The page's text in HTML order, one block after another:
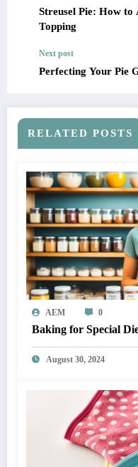
Streusel Pie: How
Topping
Next post
Perfecting Your Pie
RELATED POSTS
AEM 0
Baking for Special
August 30, 2024